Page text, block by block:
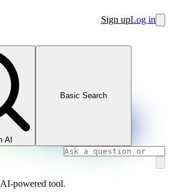
Sign upLog in
AI
Basic Search
powered tool.